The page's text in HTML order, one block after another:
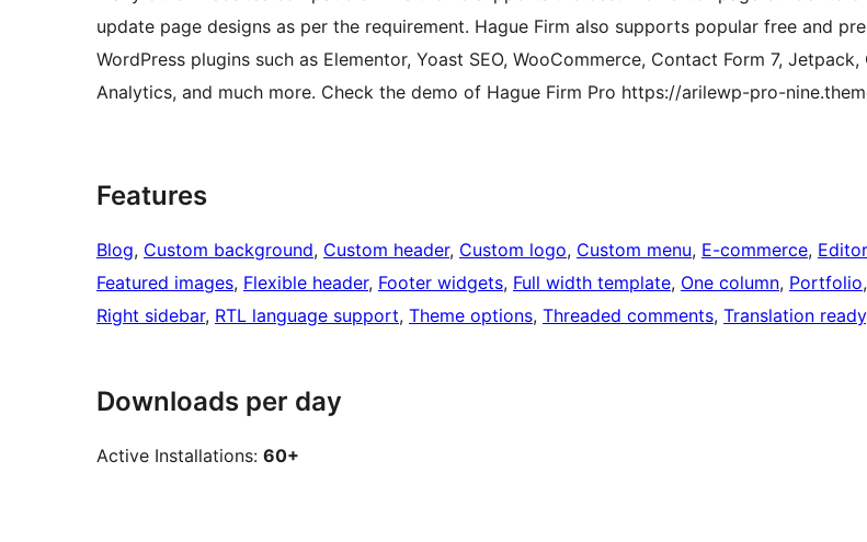
update page designs as per the requirement. Hague Firm also supports popular free and
WordPress plugins such as Elementor, Yoast SEO, WooCommerce, Contact Form 7, Jetpack,
Analytics, and much more. Check the demo of Hague Firm Pro https://arilewp-pro-
Features
Blog, Custom background, Custom header, Custom logo, Custom menu, E-commerce,
Featured images, Flexible header, Footer widgets, Full width template, One column, Portfolio,
Right sidebar, RTL language support, Theme options, Threaded comments, Translation ready
Downloads per day
Active Installations: 60+